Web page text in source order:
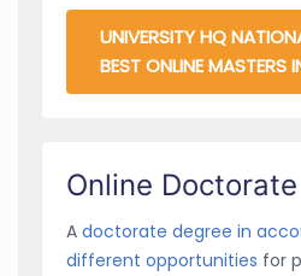
UNIVERSITY HQ
BEST ONLINE
Online
A doctorate degree in
different opportunities for